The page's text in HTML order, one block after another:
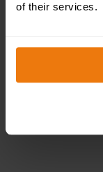
of their services.